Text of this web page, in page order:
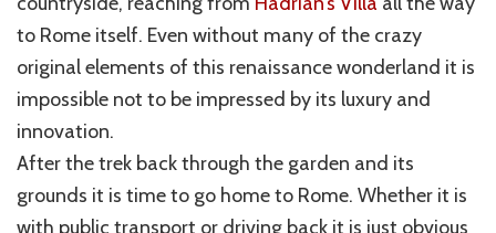
to Rome itself. Even without many of the crazy
original elements of this renaissance wonderland it is
impossible not to be impressed by its luxury and
innovation.
After the trek back through the garden and its
grounds it is time to go home to Rome. Whether it is
with public transport or driving back it is just obvious